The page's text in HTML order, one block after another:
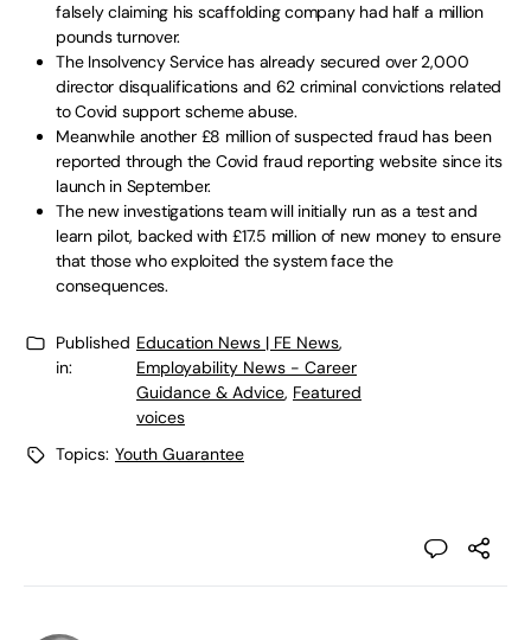
falsely claiming his scaffolding company had half a million
pounds turnover.
The Insolvency Service has already secured over 2,000
director disqualifications and 62 criminal convictions related
to Covid support scheme abuse.
Meanwhile another £8 million of suspected fraud has been
reported through the Covid fraud reporting website since its
launch in September.
The new investigations team will initially run as a test and
learn pilot, backed with £17.5 million of new money to ensure
that those who exploited the system face the
consequences.
Published
in:
Education News | FE News,
Employability News - Career
Guidance & Advice, Featured
voices
Topics: Youth Guarantee